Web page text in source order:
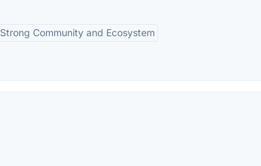
Strong Community and Ecosystem